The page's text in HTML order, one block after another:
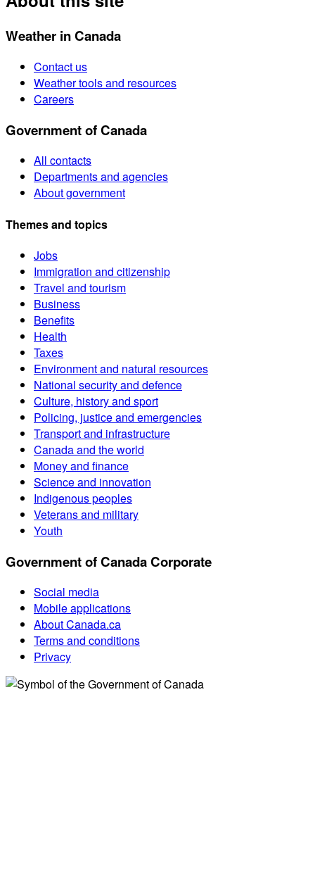
Weather in Canada
Contact us
Weather tools and resources
Careers
Government of Canada
All contacts
Departments and agencies
About government
Themes and topics
Jobs
Immigration and citizenship
Travel and tourism
Business
Benefits
Health
Taxes
Environment and natural resources
National security and defence
Culture, history and sport
Policing, justice and emergencies
Transport and infrastructure
Canada and the world
Money and finance
Science and innovation
Indigenous peoples
Veterans and military
Youth
Government of Canada Corporate
Social media
Mobile applications
About Canada.ca
Terms and conditions
Privacy